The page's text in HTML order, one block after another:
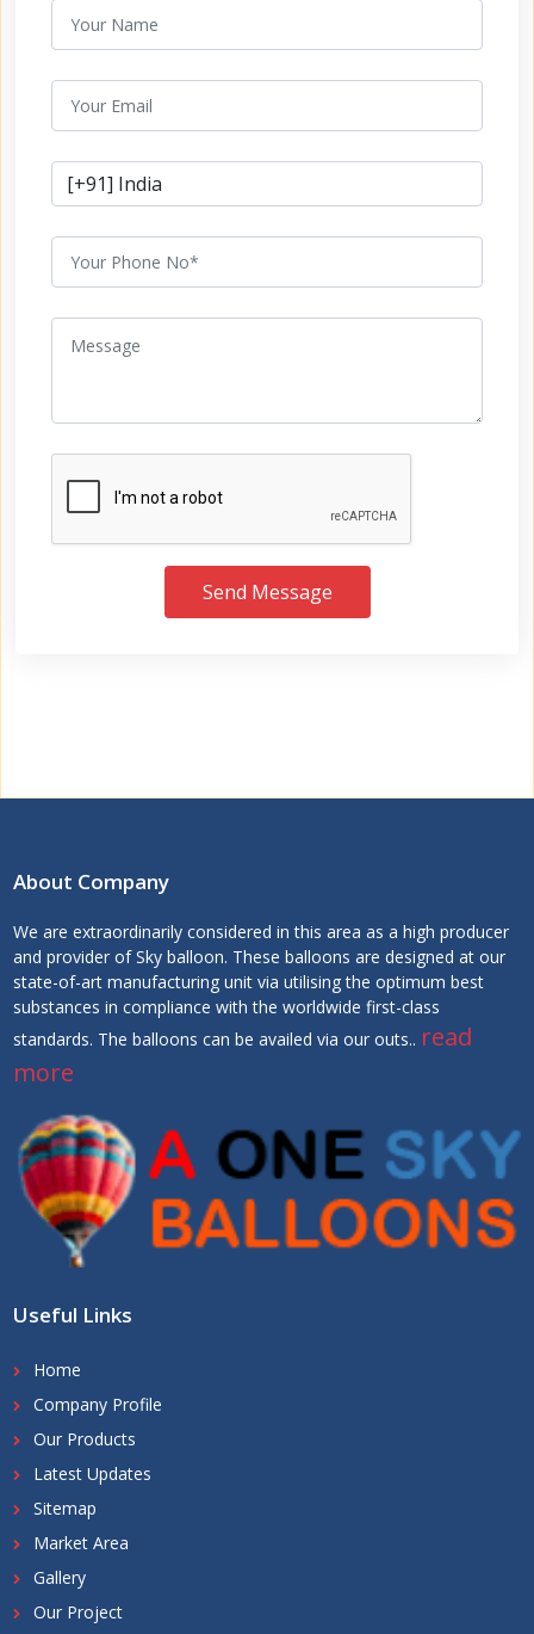
Send Message
About Company
We are extraordinarily considered in this area as a high producer
and provider of Sky balloon. These balloons are designed at our
state-of-art manufacturing unit via utilising the optimum best
substances in compliance with the worldwide first-class
standards. The balloons can be availed via our outs.. read
more
Useful Links
Home
Company Profile
Our Products
Latest Updates
Sitemap
Market Area
Gallery
Our Project